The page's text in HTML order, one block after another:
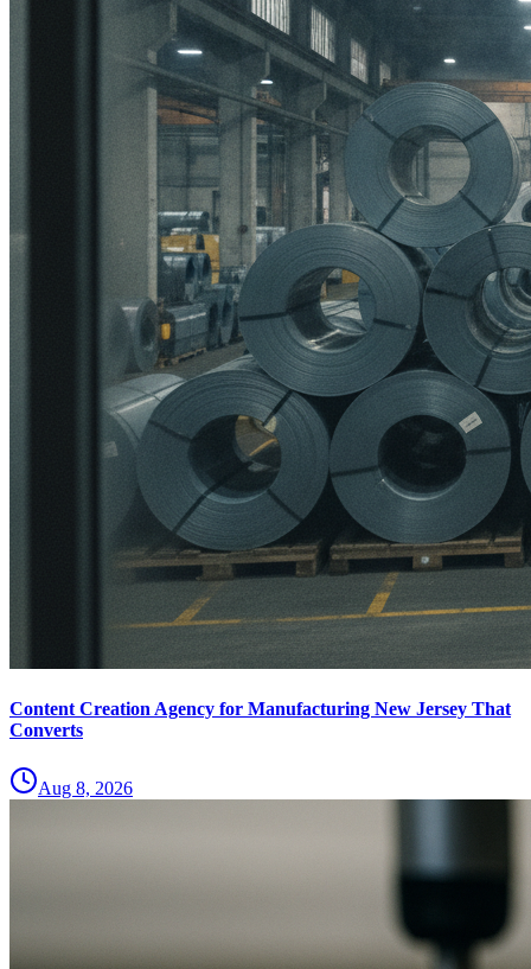
Content Creation Agency for Manufacturing New Jersey That
Converts
Aug 8, 2026